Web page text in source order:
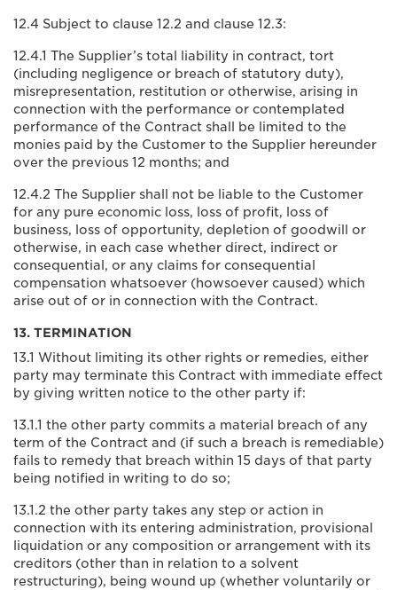
12.4 Subject to clause 12.2 and clause 12.3:
12.4.1 The Supplier’s total liability in contract, tort
(including negligence or breach of statutory duty),
misrepresentation, restitution or otherwise, arising in
connection with the performance or contemplated
performance of the Contract shall be limited to the
monies paid by the Customer to the Supplier hereunder
over the previous 12 months; and
12.4.2 The Supplier shall not be liable to the Customer
for any pure economic loss, loss of profit, loss of
business, loss of opportunity, depletion of goodwill or
otherwise, in each case whether direct, indirect or
consequential, or any claims for consequential
compensation whatsoever (howsoever caused) which
arise out of or in connection with the Contract.
13. TERMINATION
13.1 Without limiting its other rights or remedies, either
party may terminate this Contract with immediate effect
by giving written notice to the other party if:
13.1.1 the other party commits a material breach of any
term of the Contract and (if such a breach is remediable)
fails to remedy that breach within 15 days of that party
being notified in writing to do so;
13.1.2 the other party takes any step or action in
connection with its entering administration, provisional
liquidation or any composition or arrangement with its
creditors (other than in relation to a solvent
restructuring), being wound up (whether voluntarily or